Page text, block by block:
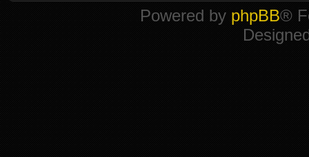
Powered by phpBB®